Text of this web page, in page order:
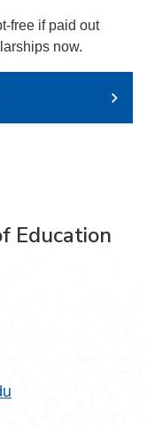
free if paid out
now.
Education
on Facebook
on Xon LinkedIn
of Education on